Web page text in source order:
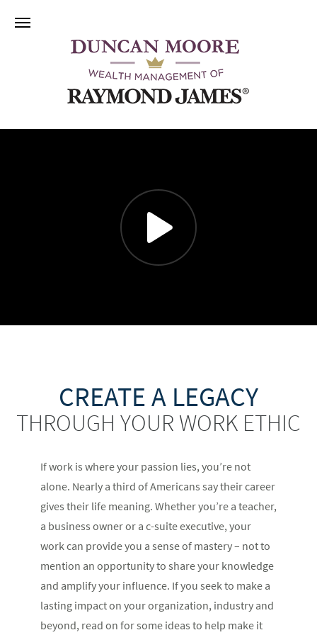
CREATE A LEGACY
THROUGH YOUR WORK ETHIC
If work is where your passion lies, you’re not
alone. Nearly a third of Americans say their career
gives their life meaning. Whether you’re a teacher,
a business owner or a c-suite executive, your
work can provide you a sense of mastery – not to
mention an opportunity to share your knowledge
and amplify your influence. If you seek to make a
lasting impact on your organization, industry and
beyond, read on for some ideas to help make it